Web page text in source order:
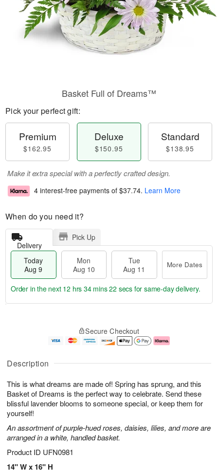
Description
This is what dreams are made of! Spring has sprung, and this
Basket of Dreams is the perfect way to celebrate. Send these
blissful lavender blooms to someone special, or keep them for
yourself!
An assortment of purple-hued roses, daisies, lilies, and more are
arranged in a white, handled basket.
Product ID UFN0981
14" W x 16" H
Basket Full of Dreams™
Pick your perfect gift:
Premium
$162.95
Deluxe
$150.95
Standard
$138.95
Make it extra special with a perfectly crafted design.
4 interest-free payments of $37.74. Learn More
When do you need it?
Delivery
Pick Up
Today
Aug 9
Mon
Aug 10
Tue
Aug 11
More Dates
u
9
g
g
1
e
t
s
Order in the next 12 hrs 34 mins 21 secs for same-day delivery.
Secure Checkout